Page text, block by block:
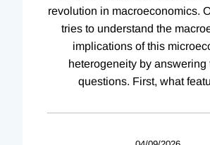
revolution in macroeconomics.
tries to understand the
implications of this
heterogeneity by answering
questions. First, what